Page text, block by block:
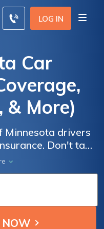
LOG IN
Car
& More)
Minnesota drivers
Don't take
car insurance
60/10 minimum
driving
it may raise
Minnesota car
but you can save